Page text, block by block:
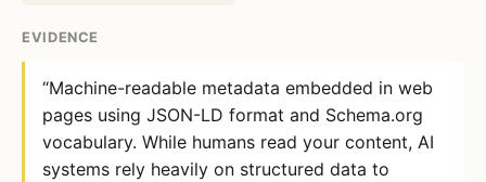
EVIDENCE
“Machine-readable metadata embedded in web
pages using JSON-LD format and Schema.org
vocabulary. While humans read your content, AI
systems rely heavily on structured data to